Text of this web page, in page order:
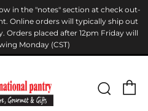
in the "notes" section at check out-
Online orders will typically ship out
Orders placed after 12pm Friday will
Monday (CST)